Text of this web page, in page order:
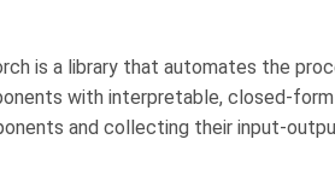
is a library that automates the
with interpretable, closed-form
and collecting their input-